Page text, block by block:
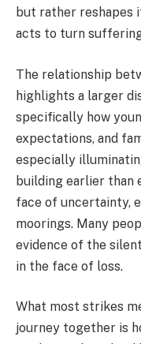
but rather reshapes
acts to turn
The relationship
highlights a larger
specifically how
expectations, and
especially
building earlier than
face of uncertainty,
moorings. Many
evidence of the
in the face of loss.
What most strikes
journey together is